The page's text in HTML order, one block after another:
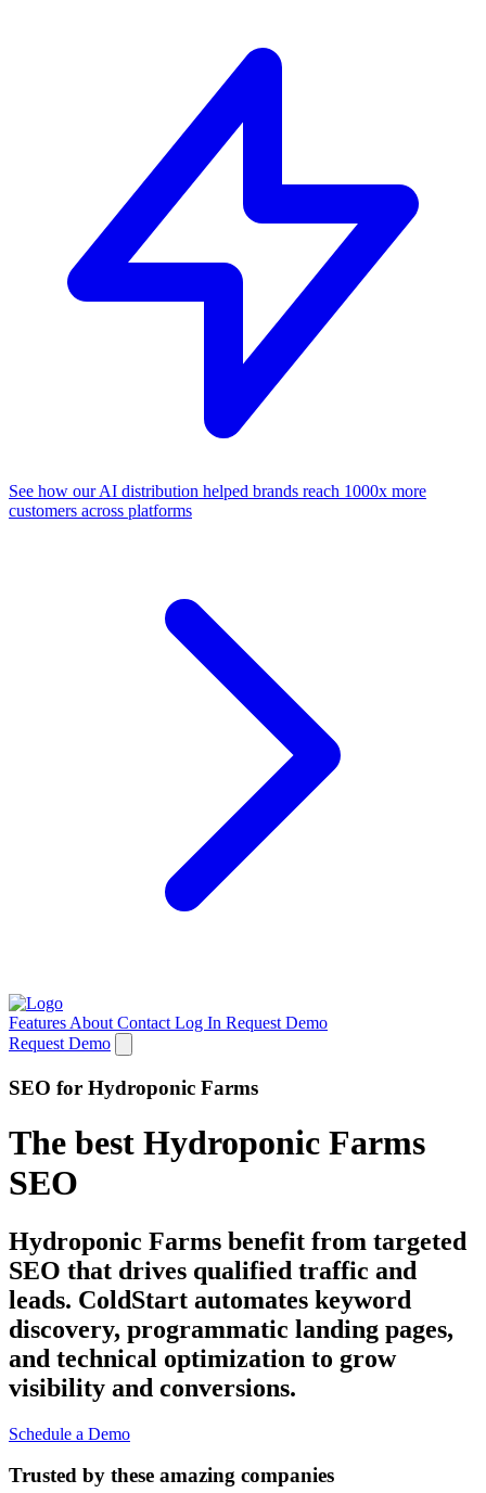
See how our AI distribution helped brands reach 1000x more
customers across platforms
Features About Contact Log In Request Demo
Request Demo
SEO for Hydroponic Farms
The best Hydroponic Farms
SEO
Hydroponic Farms benefit from targeted
SEO that drives qualified traffic and
leads. ColdStart automates keyword
discovery, programmatic landing pages,
and technical optimization to grow
visibility and conversions.
Schedule a Demo
Trusted by these amazing companies